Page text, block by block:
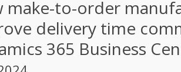
make-to-order
delivery time
365 Business